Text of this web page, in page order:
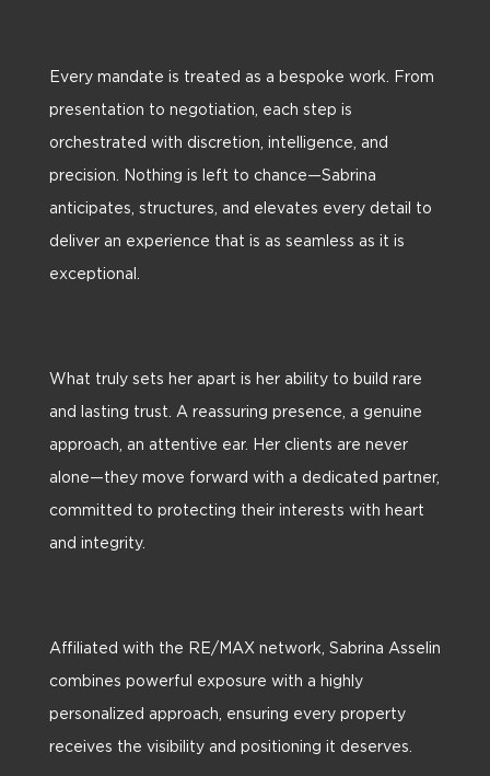
Every mandate is treated as a bespoke work. From
presentation to negotiation, each step is
orchestrated with discretion, intelligence, and
precision. Nothing is left to chance—Sabrina
anticipates, structures, and elevates every detail to
deliver an experience that is as seamless as it is
exceptional.
What truly sets her apart is her ability to build rare
and lasting trust. A reassuring presence, a genuine
approach, an attentive ear. Her clients are never
alone—they move forward with a dedicated partner,
committed to protecting their interests with heart
and integrity.
Affiliated with the RE/MAX network, Sabrina Asselin
combines powerful exposure with a highly
personalized approach, ensuring every property
receives the visibility and positioning it deserves.